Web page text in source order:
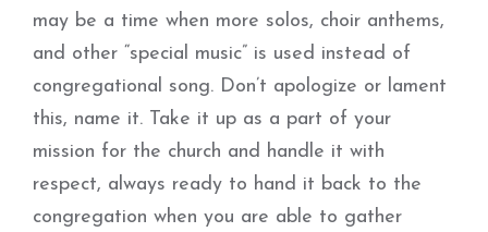
may be a time when more solos, choir anthems,
and other “special music” is used instead of
congregational song. Don’t apologize or lament
this, name it. Take it up as a part of your
mission for the church and handle it with
respect, always ready to hand it back to the
congregation when you are able to gather